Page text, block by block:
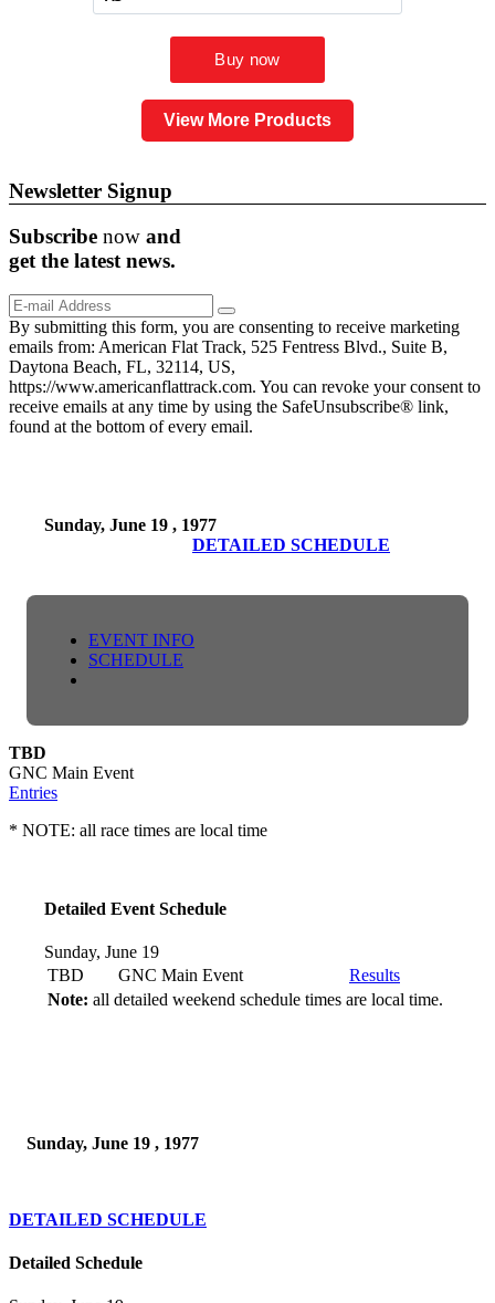
View More Products
Newsletter Signup
Subscribe now and
get the latestnews.
By submitting this form, you are consenting to receive marketing
emails from: American Flat Track, 525 Fentress Blvd., Suite B,
Daytona Beach, FL, 32114, US,
https://www.americanflattrack.com. You can revoke your consent to
receive emails at any time by using the SafeUnsubscribe® link,
found at the bottom of every email.
Sunday, June 19 , 1977
DETAILED SCHEDULE
EVENT INFO
SCHEDULE
TBD
GNC Main Event
Entries
* NOTE: all race times are local time
Detailed Event Schedule
Sunday, June 19
TBD
GNC Main Event
Results
Note: all detailed weekend schedule times are local time.
Sunday, June 19 , 1977
DETAILED SCHEDULE
Detailed Schedule